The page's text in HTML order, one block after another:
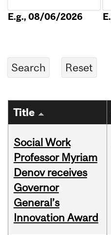
E.g., 08/06/2026
Title
Social Work
Professor Myriam
Denov receives
Governor
General’s
Innovation Award